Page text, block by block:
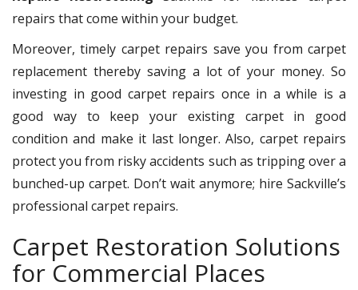
repairs that come within your budget.
Moreover, timely carpet repairs save you from carpet
replacement thereby saving a lot of your money. So
investing in good carpet repairs once in a while is a
good way to keep your existing carpet in good
condition and make it last longer. Also, carpet repairs
protect you from risky accidents such as tripping over a
bunched-up carpet. Don’t wait anymore; hire Sackville’s
professional carpet repairs.
Carpet Restoration Solutions
for Commercial Places